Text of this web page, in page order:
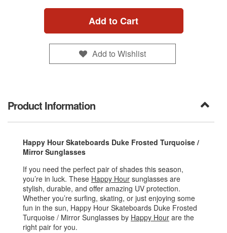
Add to Cart
Add to Wishlist
Product Information
Happy Hour Skateboards Duke Frosted Turquoise /
Mirror Sunglasses
If you need the perfect pair of shades this season,
you’re in luck. These Happy Hour sunglasses are
stylish, durable, and offer amazing UV protection.
Whether you’re surfing, skating, or just enjoying some
fun in the sun, Happy Hour Skateboards Duke Frosted
Turquoise / Mirror Sunglasses by Happy Hour are the
right pair for you.